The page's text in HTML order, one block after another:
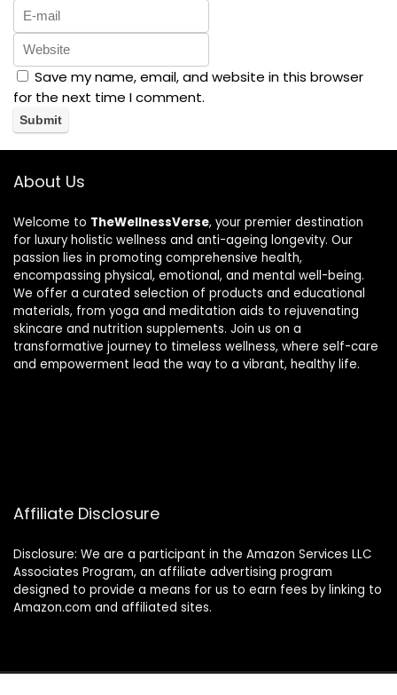
Save my name, email, and website in this browser
for the next time I comment.
About Us
Welcome to TheWellnessVerse, your premier destination
for luxury holistic wellness and anti-ageing longevity. Our
passion lies in promoting comprehensive health,
encompassing physical, emotional, and mental well-being.
We offer a curated selection of products and educational
materials, from yoga and meditation aids to rejuvenating
skincare and nutrition supplements. Join us on a
transformative journey to timeless wellness, where self-care
and empowerment lead the way to a vibrant, healthy life.
Affiliate Disclosure
Disclosure: We are a participant in the Amazon Services LLC
Associates Program, an affiliate advertising program
designed to provide a means for us to earn fees by linking to
Amazon.com and affiliated sites.